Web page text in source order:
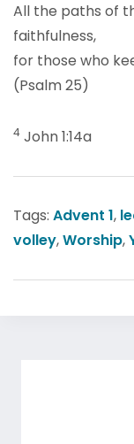
All the paths of
faithfulness,
for those who
(Psalm 25)
4 John 1:14a
Tags: Advent 1,
volley,Worship,